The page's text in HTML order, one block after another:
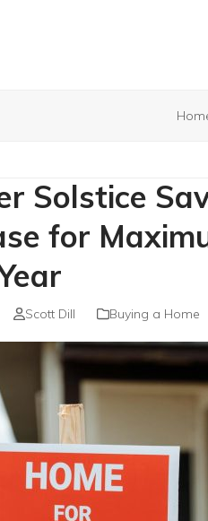
Solstice
for
Scott Dill Buying a Home